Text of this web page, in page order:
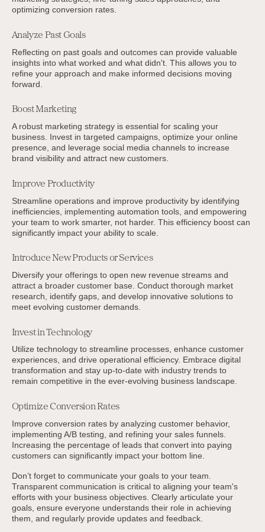
optimizing conversion rates.
Analyze Past Goals
Reflecting on past goals and outcomes can provide valuable
insights into what worked and what didn't. This allows you to
refine your approach and make informed decisions moving
forward.
Boost Marketing
A robust marketing strategy is essential for scaling your
business. Invest in targeted campaigns, optimize your online
presence, and leverage social media channels to increase
brand visibility and attract new customers.
Improve Productivity
Streamline operations and improve productivity by identifying
inefficiencies, implementing automation tools, and empowering
your team to work smarter, not harder. This efficiency boost can
significantly impact your ability to scale.
Introduce New Products or Services
Diversify your offerings to open new revenue streams and
attract a broader customer base. Conduct thorough market
research, identify gaps, and develop innovative solutions to
meet evolving customer demands.
Invest in Technology
Utilize technology to streamline processes, enhance customer
experiences, and drive operational efficiency. Embrace digital
transformation and stay up-to-date with industry trends to
remain competitive in the ever-evolving business landscape.
Optimize Conversion Rates
Improve conversion rates by analyzing customer behavior,
implementing A/B testing, and refining your sales funnels.
Increasing the percentage of leads that convert into paying
customers can significantly impact your bottom line.
Don’t forget to communicate your goals to your team.
Transparent communication is critical to aligning your team's
efforts with your business objectives. Clearly articulate your
goals, ensure everyone understands their role in achieving
them, and regularly provide updates and feedback.